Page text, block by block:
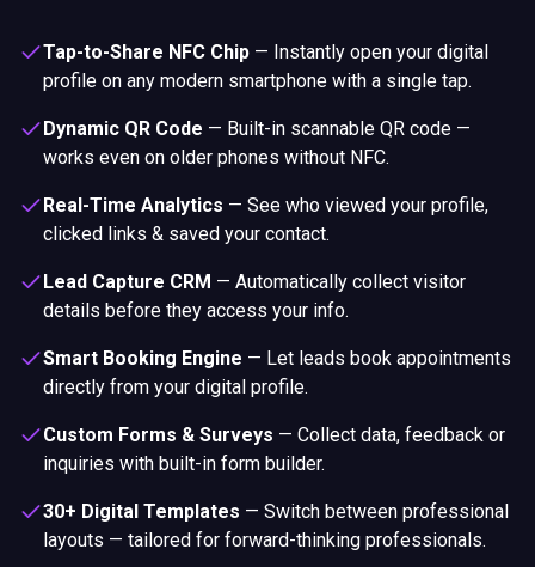
Tap-to-Share NFC Chip — Instantly open your digital
profile on any modern smartphone with a single tap.
Dynamic QR Code — Built-in scannable QR code —
works even on older phones without NFC.
Real-Time Analytics — See who viewed your profile,
clicked links & saved your contact.
Lead Capture CRM — Automatically collect visitor
details before they access your info.
Smart Booking Engine — Let leads book appointments
directly from your digital profile.
Custom Forms & Surveys — Collect data, feedback or
inquiries with built-in form builder.
30+ Digital Templates — Switch between professional
layouts — tailored for forward-thinking professionals.